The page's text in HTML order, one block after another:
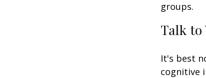
groups.
Talk to
It's best
cognitive